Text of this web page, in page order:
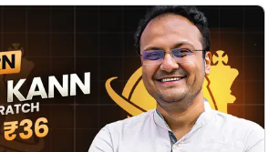
05/2021by Shahid Ahmed